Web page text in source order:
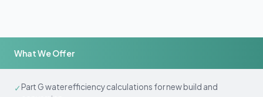
What We Offer
✓ Part G water efficiency calculations for new build and